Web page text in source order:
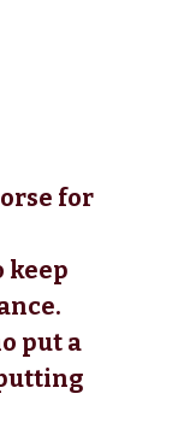
for
keep
put a